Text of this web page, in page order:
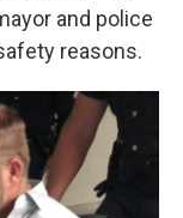
and police
reasons.